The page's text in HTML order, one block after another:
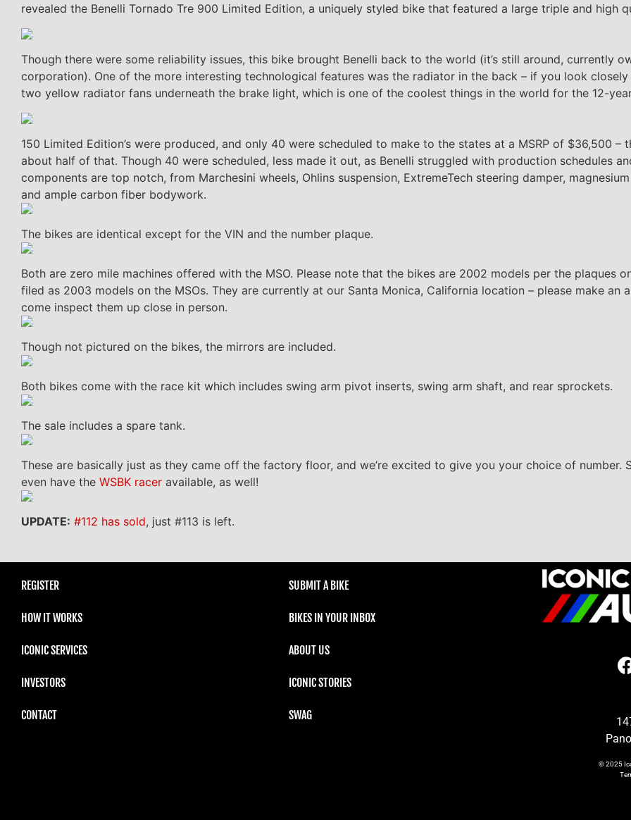
revealed the Benelli Tornado Tre 900 Limited Edition, a uniquely styled bike that featured a large triple and high
Though there were some reliability issues, this bike brought Benelli back to the world (it’s still around, currently
corporation). One of the more interesting technological features was the radiator in the back – if you look
two yellow radiator fans underneath the brake light, which is one of the coolest things in the world for the 12-
150 Limited Edition’s were produced, and only 40 were scheduled to make to the states at a MSRP of $36,500 –
about half of that. Though 40 were scheduled, less made it out, as Benelli struggled with production schedules
components are top notch, from Marchesini wheels, Ohlins suspension, ExtremeTech steering damper,
and ample carbon fiber bodywork.
The bikes are identical except for the VIN and the number plaque.
Both are zero mile machines offered with the MSO. Please note that the bikes are 2002 models per the plaques
filed as 2003 models on the MSOs. They are currently at our Santa Monica, California location – please make an
come inspect them up close in person.
Though not pictured on the bikes, the mirrors are included.
Both bikes come with the race kit which includes swing arm pivot inserts, swing arm shaft, and rear sprockets.
The sale includes a spare tank.
These are basically just as they came off the factory floor, and we’re excited to give you your choice of number.
even have the WSBK racer available, as well!
UPDATE: #112 has sold, just #113 is left.
REGISTER
HOW IT WORKS
ICONIC SERVICES
INVESTORS
CONTACT
SUBMIT A BIKE
BIKES IN YOUR INBOX
ABOUT US
ICONIC STORIES
SWAG
© 2025